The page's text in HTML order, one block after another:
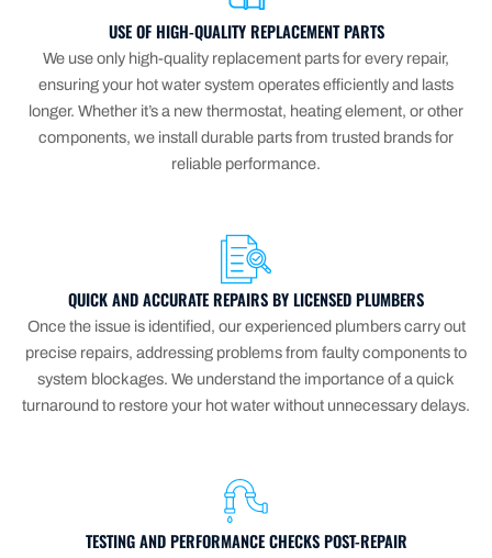
USE OF HIGH-QUALITY REPLACEMENT PARTS
We use only high-quality replacement parts for every repair,
ensuring your hot water system operates efficiently and lasts
longer. Whether it’s a new thermostat, heating element, or other
components, we install durable parts from trusted brands for
reliable performance.
QUICK AND ACCURATE REPAIRS BY LICENSED PLUMBERS
Once the issue is identified, our experienced plumbers carry out
precise repairs, addressing problems from faulty components to
system blockages. We understand the importance of a quick
turnaround to restore your hot water without unnecessary delays.
TESTING AND PERFORMANCE CHECKS POST-REPAIR